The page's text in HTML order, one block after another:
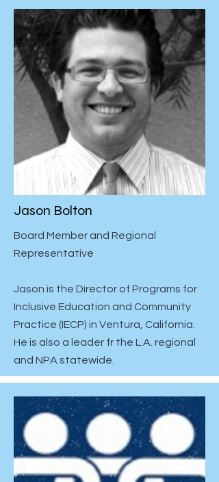
Jason Bolton
Board Member and Regional
Representative
Jason is the Director of Programs for
Inclusive Education and Community
Practice (IECP) in Ventura, California.
He is also a leader fr the L.A. regional
and NPA statewide.